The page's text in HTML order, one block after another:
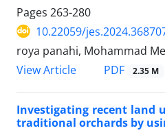
Pages 263-280
10.22059/
roya panahi, Mohammad
View Article
PDF 2.35 M
Investigating recent land
traditional orchards by